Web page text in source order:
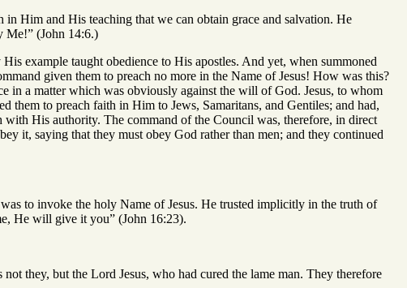
Him and His teaching that we can obtain grace and salvation. He
Me!” (John 14:6.)
example taught obedience to His apostles. And yet, when summoned
given them to preach no more in the Name of Jesus! How was this?
in a matter which was obviously against the will of God. Jesus, to whom
them to preach faith in Him to Jews, Samaritans, and Gentiles; and had,
His authority. The command of the Council was, therefore, in direct
it, saying that they must obey God rather than men; and they continued
to invoke the holy Name of Jesus. He trusted implicitly in the truth of
He will give it you” (John 16:23).
they, but the Lord Jesus, who had cured the lame man. They therefore